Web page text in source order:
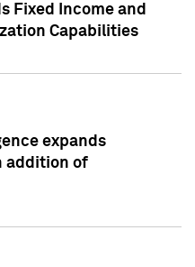
Fixed Income and
Capabilities
expands
addition of